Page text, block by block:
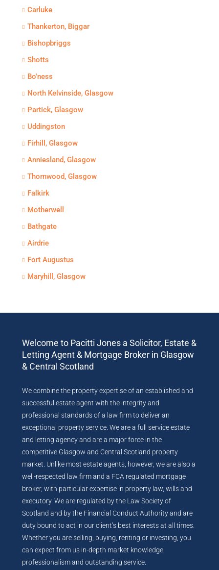
Carluke
Thankerton, Biggar
Bishopbriggs
Shotts
Bo'ness
North Kelvinside, Glasgow
Partick, Glasgow
Uddingston
Firhill, Glasgow
Anniesland, Glasgow
Thornwood, Glasgow
Falkirk
Motherwell
Bathgate
Airdrie
Fort Augustus
Maryhill, Glasgow
Welcome to Pacitti Jones a Solicitor, Estate &
Letting Agent & Mortgage Broker in Glasgow
& Central Scotland
We combine the property expertise of an established and
successful estate agent with the integrity and
professional standards of a law firm to deliver an
exceptional property service. We are a full service estate
and letting agency and are a major force in the
competitive Glasgow and Central Scotland property
market. Unlike most estate agents, however, we are also a
well-respected law firm and a FCA regulated mortgage
broker, with particular expertise in property law, wills and
executory. We are regulated by the Law Society of
Scotland and by the Financial Conduct Authority and are
duty bound to act in our client’s best interests at all times.
Whether you are selling, buying, renting or investing, you
can expect from us in-depth market knowledge,
professionalism and outstanding service.